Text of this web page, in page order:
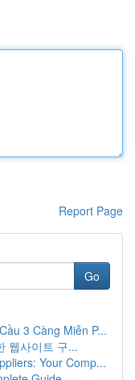
Report Page
Go
3 Càng Miễn P...
웹사이트 구...
Your Comp...